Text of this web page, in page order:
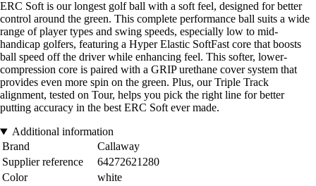
ERC Soft is our longest golf ball with a soft feel, designed for better
control around the green. This complete performance ball suits a wide
range of player types and swing speeds, especially low to mid-
handicap golfers, featuring a Hyper Elastic SoftFast core that boosts
ball speed off the driver while enhancing feel. This softer, lower-
compression core is paired with a GRIP urethane cover system that
provides even more spin on the green. Plus, our Triple Track
alignment, tested on Tour, helps you pick the right line for better
putting accuracy in the best ERC Soft ever made.
Additional information
Brand
Callaway
Supplier reference
64272621280
Color
white